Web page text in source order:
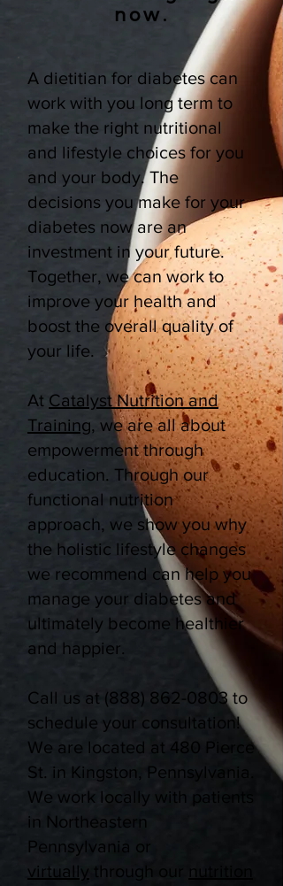
now.
A dietitian for diabetes can
work with you long term to
make the right nutritional
and lifestyle choices for you
and your body. The
decisions you make for your
diabetes now are an
investment in your future.
Together, we can work to
improve your health and
boost the overall quality of
your life.
At Catalyst Nutrition and
Training, we are all about
empowerment through
education. Through our
functional nutrition
approach, we show you why
the holistic lifestyle changes
we recommend can help you
manage your diabetes and
ultimately become healthier
and happier.
Call us at (888) 862-0803to
schedule your consultation!
We are located at 480 Pierce
St. in Kingston, Pennsylvania.
We work locally with patients
in Northeastern
Pennsylvania or
virtually through our